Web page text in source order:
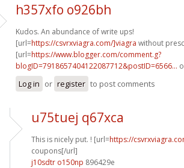
h357xfo o926bh
Kudos. An abundance of write ups!
[url=https://csvrxviagra.com/]viagra without
[url=https://www.blogger.com/comment.g?
blogID=7918657404122087712&postID=6566...
Log in or register to post comments
u75tuej q67xca
This is nicely put. ! [url=https://
coupons[/url]
j10sdtr o150np 896429e